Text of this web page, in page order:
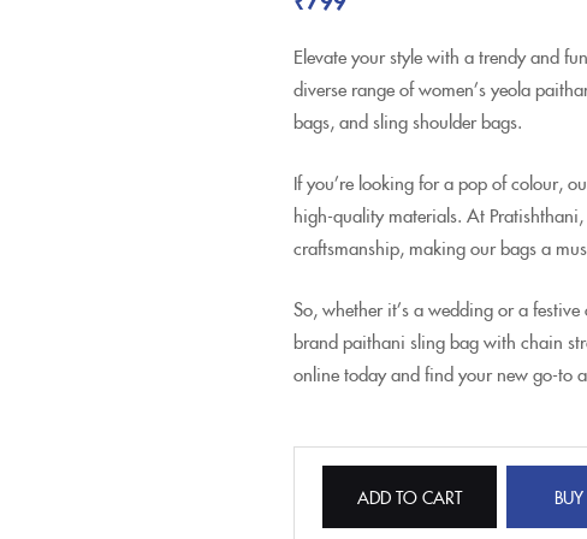
Elevate your style with a trendy and
diverse range of women’s yeola
bags, and sling shoulder bags.
If you’re looking for a pop of colour,
high-quality materials. At
craftsmanship, making our bags a
So, whether it’s a wedding or a
brand paithani sling bag with chain
online today and find your new go-to
ADD TO CART